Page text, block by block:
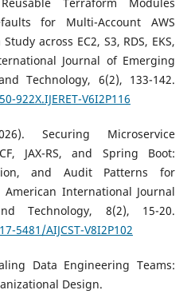
Terraform Modules
for Multi-Account AWS
across EC2, S3, RDS, EKS,
Journal of Emerging
Technology, 6(2), 133-142.
V6I2P116
Securing Microservice
JAX-RS, and Spring Boot:
and Audit Patterns for
International Journal
Technology, 8(2), 15-20.
5481/AIJCST-V8I2P102
Data Engineering Teams:
Design.